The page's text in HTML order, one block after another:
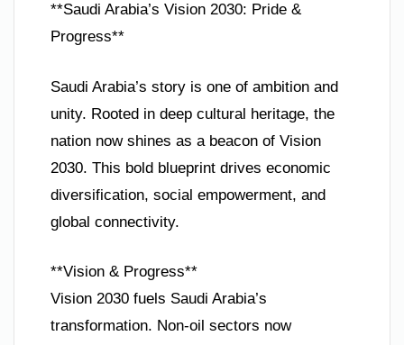
**Saudi Arabia’s Vision 2030: Pride &
Progress**
Saudi Arabia’s story is one of ambition and
unity. Rooted in deep cultural heritage, the
nation now shines as a beacon of Vision
2030. This bold blueprint drives economic
diversification, social empowerment, and
global connectivity.
**Vision & Progress**
Vision 2030 fuels Saudi Arabia’s
transformation. Non-oil sectors now